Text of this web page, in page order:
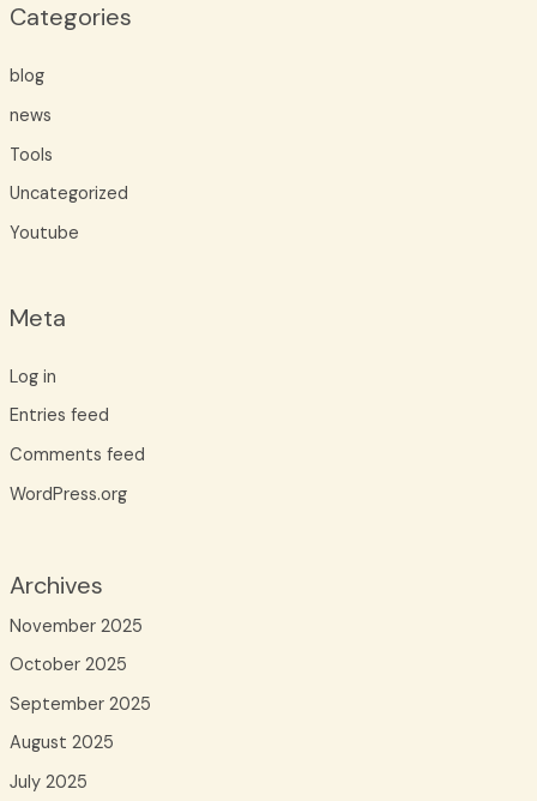
Categories
blog
news
Tools
Uncategorized
Youtube
Meta
Log in
Entries feed
Comments feed
WordPress.org
Archives
November 2025
October 2025
September 2025
August 2025
July 2025